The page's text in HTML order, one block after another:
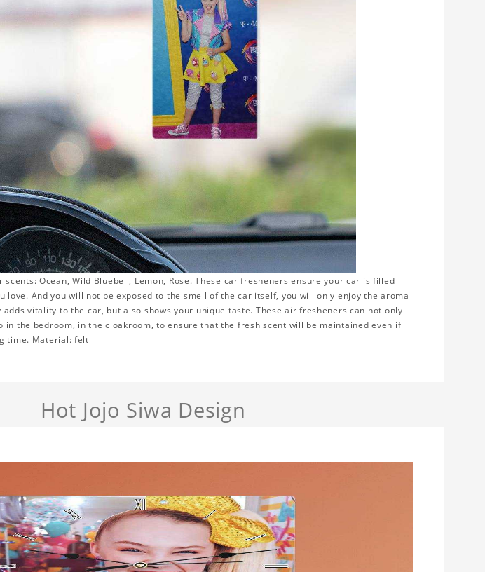
Ocean, Wild Bluebell, Lemon, Rose. These car fresheners ensure your car is filled
love. And you will not be exposed to the smell of the car itself, you will only enjoy the aroma
vitality to the car, but also shows your unique taste. These air fresheners can not only
in the bedroom, in the cloakroom, to ensure that the fresh scent will be maintained even if
time. Material: felt
Hot Jojo Siwa Design